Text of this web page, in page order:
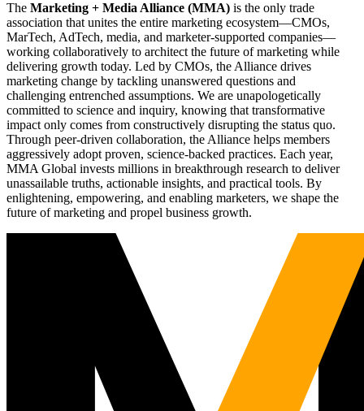
The Marketing + Media Alliance (MMA) is the only trade
association that unites the entire marketing ecosystem—CMOs,
MarTech, AdTech, media, and marketer-supported companies—
working collaboratively to architect the future of marketing while
delivering growth today. Led by CMOs, the Alliance drives
marketing change by tackling unanswered questions and
challenging entrenched assumptions. We are unapologetically
committed to science and inquiry, knowing that transformative
impact only comes from constructively disrupting the status quo.
Through peer-driven collaboration, the Alliance helps members
aggressively adopt proven, science-backed practices. Each year,
MMA Global invests millions in breakthrough research to deliver
unassailable truths, actionable insights, and practical tools. By
enlightening, empowering, and enabling marketers, we shape the
future of marketing and propel business growth.